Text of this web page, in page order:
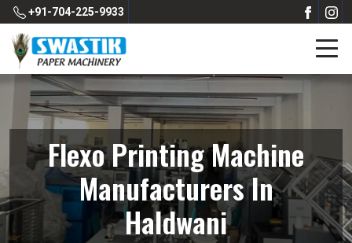
+91-704-225-9933
Flexo Printing Machine
Manufacturers In
Haldwani